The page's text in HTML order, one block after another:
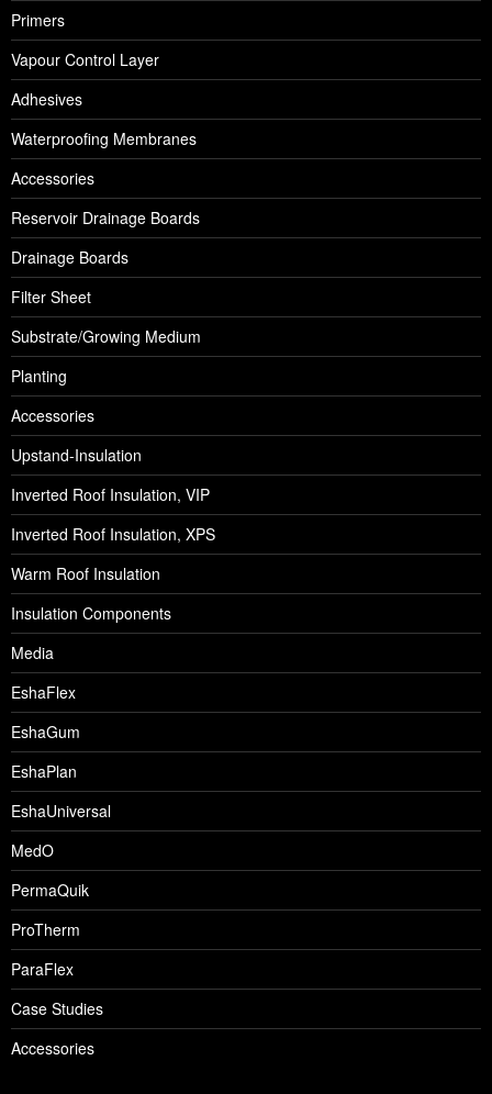
Primers
Vapour Control Layer
Adhesives
Waterproofing Membranes
Accessories
Reservoir Drainage Boards
Drainage Boards
Filter Sheet
Substrate/Growing Medium
Planting
Accessories
Upstand-Insulation
Inverted Roof Insulation, VIP
Inverted Roof Insulation, XPS
Warm Roof Insulation
Insulation Components
Media
EshaFlex
EshaGum
EshaPlan
EshaUniversal
MedO
PermaQuik
ProTherm
ParaFlex
Case Studies
Accessories